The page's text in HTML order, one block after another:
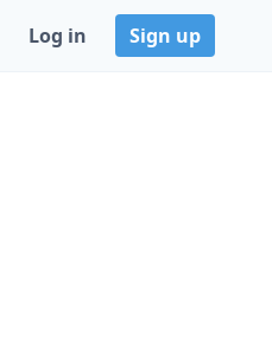
Log in Sign up